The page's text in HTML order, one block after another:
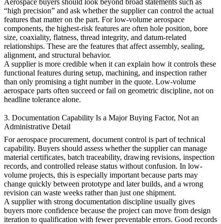
Aerospace buyers should look beyond broad statements such as
“high precision” and ask whether the supplier can control the actual
features that matter on the part. For low-volume aerospace
components, the highest-risk features are often hole position, bore
size, coaxiality, flatness, thread integrity, and datum-related
relationships. These are the features that affect assembly, sealing,
alignment, and structural behavior.
A supplier is more credible when it can explain how it controls these
functional features during setup, machining, and inspection rather
than only promising a tight number in the quote. Low-volume
aerospace parts often succeed or fail on geometric discipline, not on
headline tolerance alone.
3. Documentation Capability Is a Major Buying Factor, Not an
Administrative Detail
For aerospace procurement, document control is part of technical
capability. Buyers should assess whether the supplier can manage
material certificates, batch traceability, drawing revisions, inspection
records, and controlled release status without confusion. In low-
volume projects, this is especially important because parts may
change quickly between prototype and later builds, and a wrong
revision can waste weeks rather than just one shipment.
A supplier with strong documentation discipline usually gives
buyers more confidence because the project can move from design
iteration to qualification with fewer preventable errors. Good records